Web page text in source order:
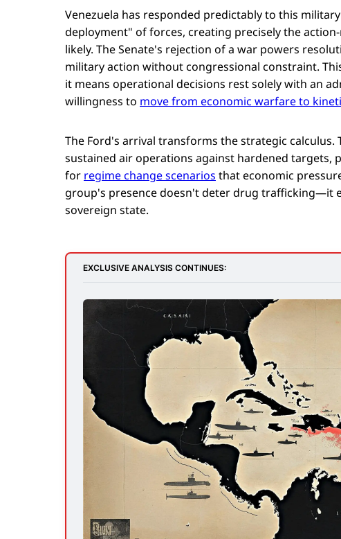
Venezuela has responded predictably to this
deployment" of forces, creating precisely the
likely. The Senate's rejection of a war powers
military action without congressional constraint.
it means operational decisions rest solely with an
willingness to move from economic warfare to
The Ford's arrival transforms the strategic calculus.
sustained air operations against hardened targets,
for regime change scenarios that economic
group's presence doesn't deter drug trafficking—it
sovereign state.
EXCLUSIVE ANALYSIS CONTINUES: